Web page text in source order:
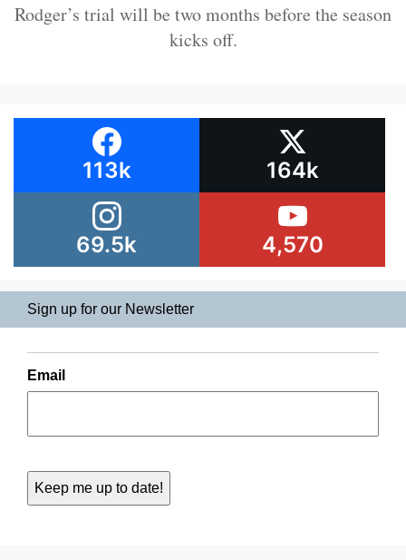
Rodger’s trial will be two months before the season
kicks off.
113k 164k
69.5k 4,570
Sign up for our Newsletter
Email